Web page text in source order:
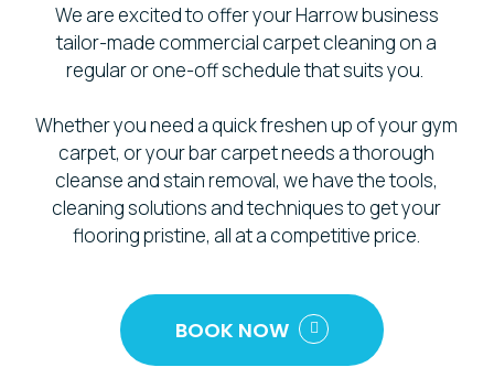
We are excited to offer your Harrow business
tailor-made commercial carpet cleaning on a
regular or one-off schedule that suits you.
Whether you need a quick freshen up of your gym
carpet, or your bar carpet needs a thorough
cleanse and stain removal, we have the tools,
cleaning solutions and techniques to get your
flooring pristine, all at a competitive price.
BOOK NOW